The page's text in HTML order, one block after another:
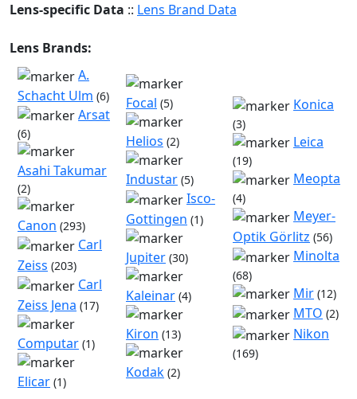
Lens-specific Data :: Lens Brand Data
Lens Brands:
A.
Schacht Ulm (6)
Arsat
(6)
Asahi Takumar
(2)
Canon (293)
Carl
Zeiss (203)
Carl
Zeiss Jena (17)
Computar (1)
Elicar (1)
Focal (5)
Helios (2)
Industar (5)
Isco-
Gottingen (1)
Jupiter (30)
Kaleinar (4)
Kiron (13)
Kodak (2)
Konica
(3)
Leica
(19)
Meopta
(4)
Meyer-
Optik Görlitz (56)
Minolta
(68)
Mir (12)
MTO (2)
Nikon
(169)